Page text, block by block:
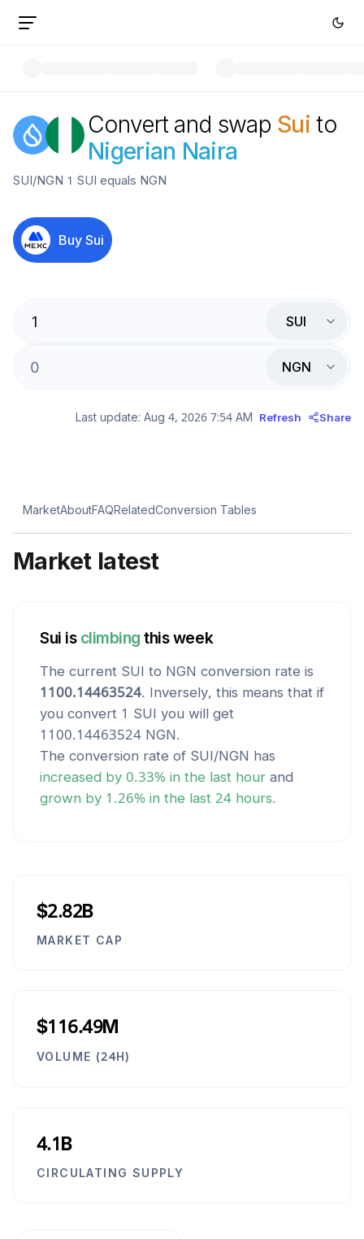
Convert and swap Sui to
Nigerian Naira
SUI/NGN 1 SUI equals NGN
Buy Sui
SUI
NGN
Last update: Aug 4, 2026 7:54 AM Refresh Share
MarketAboutFAQRelatedConversion Tables
Market latest
Sui is climbing this week
The current SUI to NGN conversion rate is
1100.14463524. Inversely, this means that if
you convert 1 SUI you will get
1100.14463524 NGN.
The conversion rate of SUI/NGN has
increased by 0.33% in the last hour and
grown by 1.26% in the last 24 hours.
$2.82B
MARKET CAP
$116.49M
VOLUME (24H)
4.1B
CIRCULATING SUPPLY